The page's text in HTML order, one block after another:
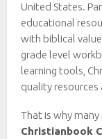
United States.
educational
with biblical
grade level
learning tools,
quality
That is why
Christianbook